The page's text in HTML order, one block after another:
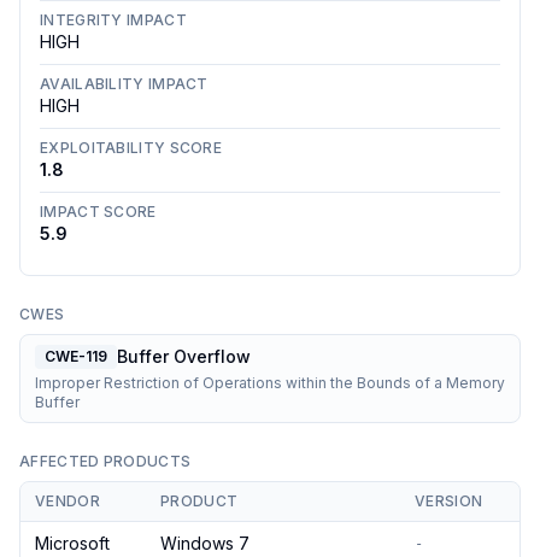
INTEGRITY IMPACT
HIGH
AVAILABILITY IMPACT
HIGH
EXPLOITABILITY SCORE
1.8
IMPACT SCORE
5.9
CWES
CWE-119 Buffer Overflow
Improper Restriction of Operations within the Bounds of a Memory
Buffer
AFFECTED PRODUCTS
VENDOR PRODUCT VERSION
Microsoft Windows 7 -